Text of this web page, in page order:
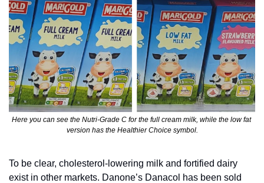
Here you can see the Nutri-Grade C for the full cream milk, while the low fat
version has the Healthier Choice symbol.
To be clear, cholesterol-lowering milk and fortified dairy
exist in other markets. Danone’s Danacol has been sold